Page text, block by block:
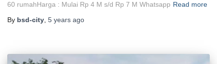
60 rumahHarga : Mulai Rp 4 M s/d Rp 7 M Whatsapp Read more
By bsd-city 5 years ago